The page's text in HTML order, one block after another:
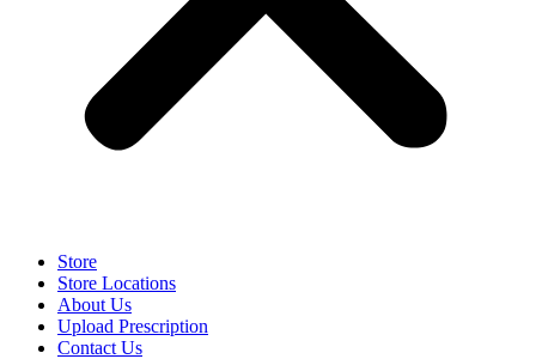
Store
Store Locations
About Us
Upload Prescription
Contact Us